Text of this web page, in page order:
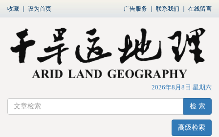
收藏 设为首页 广告服务 联系我们 在线留言
2026年8月8日 星期六
检 索
高级检索